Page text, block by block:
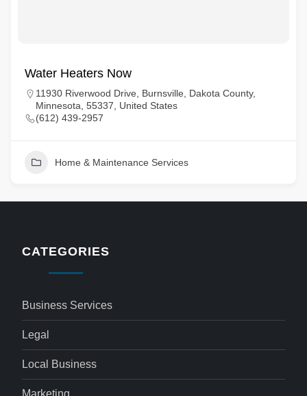
Water Heaters Now
11930 Riverwood Drive, Burnsville, Dakota County,
Minnesota, 55337, United States
(612) 439-2957
Home & Maintenance Services
CATEGORIES
Business Services
Legal
Local Business
Marketing